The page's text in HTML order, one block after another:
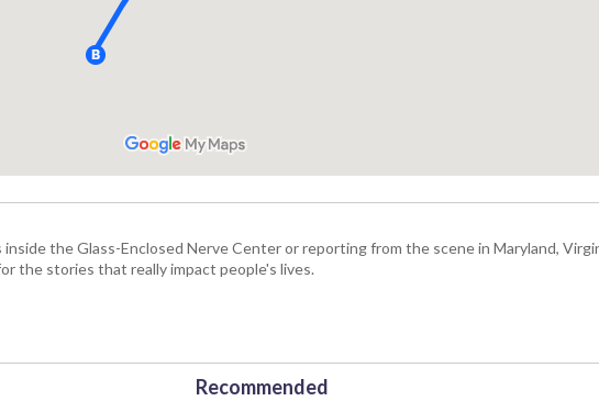
the Glass-Enclosed Nerve Center or reporting from the scene in Maryland,
the stories that really impact people's lives.
Recommended